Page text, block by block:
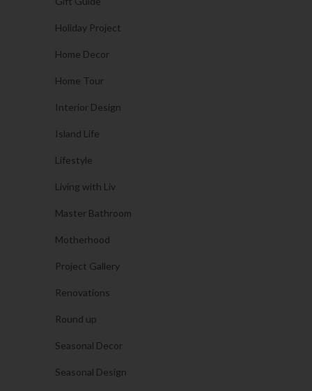
Holiday Project
Home Decor
Home Tour
Interior Design
Island Life
Lifestyle
Living with Liv
Master Bathroom
Motherhood
Project Gallery
Renovations
Round up
Seasonal Decor
Seasonal Design